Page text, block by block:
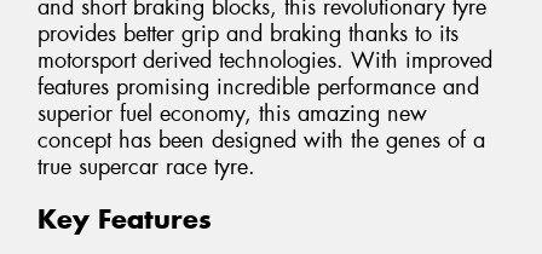
and short braking blocks, this revolutionary tyre
provides better grip and braking thanks to its
motorsport derived technologies. With improved
features promising incredible performance and
superior fuel economy, this amazing new
concept has been designed with the genes of a
true supercar race tyre.
Key Features